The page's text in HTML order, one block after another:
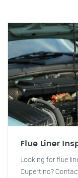
Flue Liner
Looking for flue
Cupertino?